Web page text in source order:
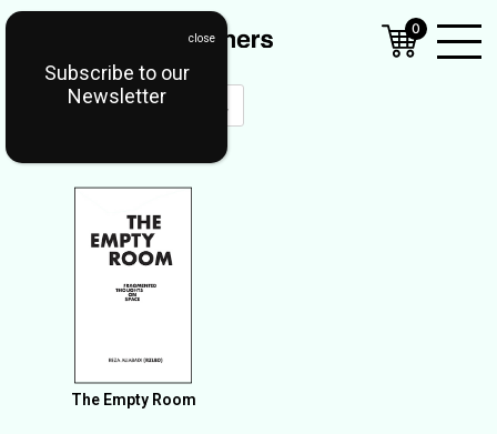
The Empty Room
0
Subscribe to our
Newsletter